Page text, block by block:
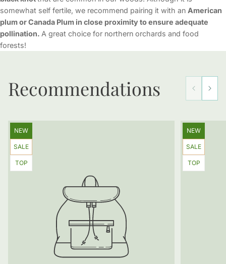
somewhat self fertile, we recommend pairing it with an American
plum or Canada Plum in close proximity to ensure adequate
pollination. A great choice for northern orchards and food
forests!
Recommendations
Product
NEW
Product
label:
SALE
Product
TOP
Product
NEW
Product
label:
SALE
Product
TOP